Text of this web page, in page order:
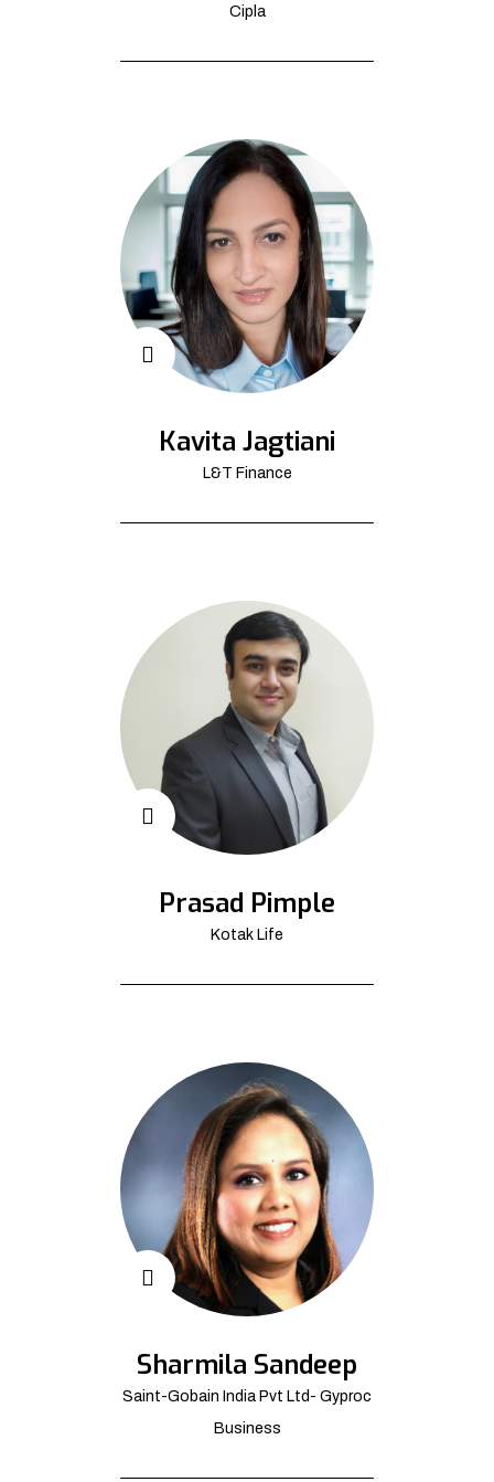
Cipla
Kavita Jagtiani
L&T Finance
Prasad Pimple
Kotak Life
Sharmila Sandeep
Saint-Gobain India Pvt Ltd- Gyproc
Business